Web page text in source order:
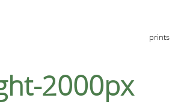
prints
2000px